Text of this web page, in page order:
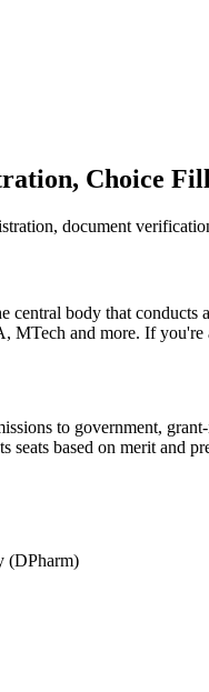
Choice
document
body that
and more. If you're
to government,
based on merit and
(DPharm)